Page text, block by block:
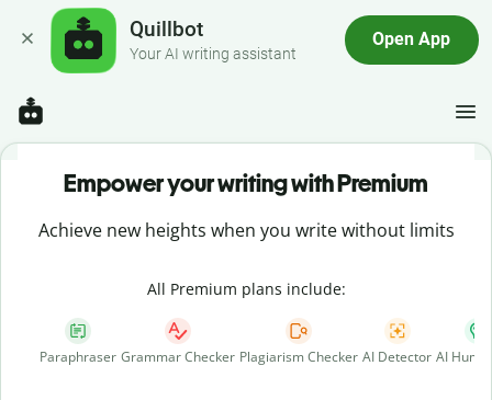
Quillbot
Your AI writing assistant
Open App
Empower your writing with Premium
Achieve new heights when you write without limits
All Premium plans include:
Paraphraser Grammar Checker Plagiarism Checker AI Detector AI